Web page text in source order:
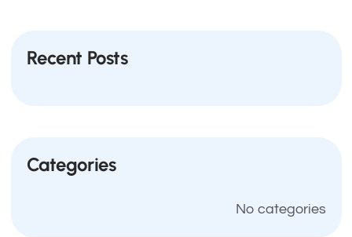
Recent Posts
Categories
No categories